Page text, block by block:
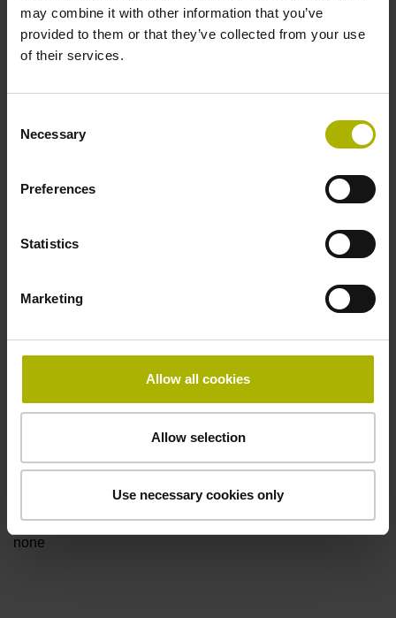
may combine it with other information that you’ve
provided to them or that they’ve collected from your use
of their services.
Selection
Necessary
Preferences
Statistics
Marketing
Allow all cookies
Allow selection
Use necessary cookies only
Binary
EnDat02 Synchronous serial EnDat 2.2 with incremental
signals
3.6 V ... 14 V
Electrical connection
Flange socket, male, 14-pin
Maximum speed
Special characteristics, linear encoder
none